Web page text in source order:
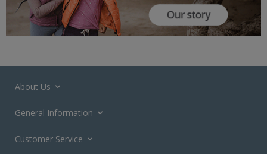
About Us
General Information
Customer Service